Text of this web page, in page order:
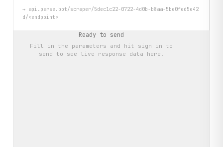
→ api.parse.bot/scraper/5dec1c22-0722-4d0b-b8aa-5be0fed5e42
d/<endpoint>
Ready to send
Fill in the parameters and hit sign in to
send to see live response data here.